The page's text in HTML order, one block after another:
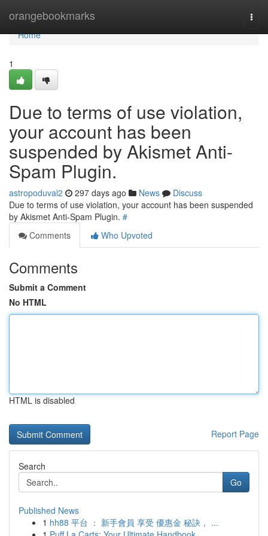
orangebookmarks
Home
Home
1
Due to terms of use violation,
your account has been
suspended by Akismet Anti-
Spam Plugin.
astropoduval2 297 days ago News
Discuss
Due to terms of use violation, your account has been suspended
by Akismet Anti-Spam Plugin. #
Comments
Who Upvoted
Comments
Submit a Comment
No HTML
HTML is disabled
Report Page
Search
Go
Published News
1 hh88 平台 ： 新手會員 享受 優惠金 秘訣， ...